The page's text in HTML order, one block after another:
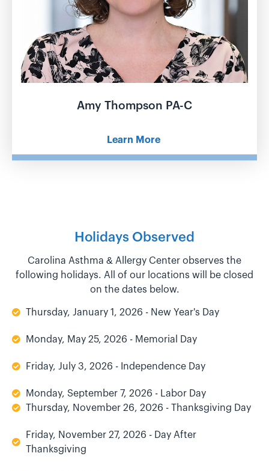
Amy Thompson PA-C
Learn More
Holidays Observed
Carolina Asthma & Allergy Center observes the
following holidays. All of our locations will be closed
on the dates below.
Thursday, January 1, 2026 - New Year's Day
Monday, May 25, 2026 - Memorial Day
Friday, July 3, 2026 - Independence Day
Monday, September 7, 2026 - Labor Day
Thursday, November 26, 2026 - Thanksgiving Day
Friday, November 27, 2026 - Day After
Thanksgiving